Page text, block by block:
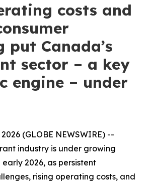
costs and
put Canada’s
sector – a key
engine – under
(GLOBE NEWSWIRE) --
industry is under growing
2026, as persistent
rising operating costs, and